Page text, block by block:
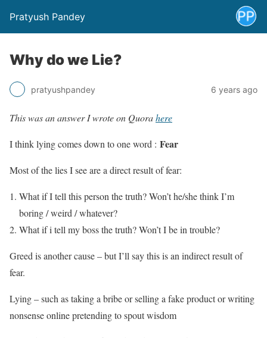
Pratyush Pandey
Why do we Lie?
pratyushpandey 6 years ago
This was an answer I wrote on Quorahere
I think lying comes down to one word : Fear
Most of the lies I see are a direct result of fear:
What if I tell this person the truth? Won’t he/she think I’m
boring / weird / whatever?
What if i tell my boss the truth? Won’t I be in trouble?
Greed is another cause – but I’ll say this is an indirect result of
fear.
Lying – such as taking a bribe or selling a fake product or writing
nonsense online pretending to spout wisdom